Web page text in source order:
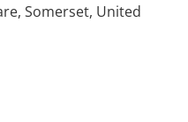
Somerset, United